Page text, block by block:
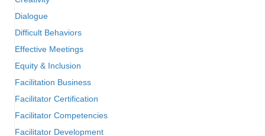
Dialogue
Difficult Behaviors
Effective Meetings
Equity & Inclusion
Facilitation Business
Facilitator Certification
Facilitator Competencies
Facilitator Development